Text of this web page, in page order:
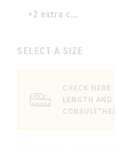
+2 extra colours
SELECT A SIZE
CHECK
LENGTH AND
CONSULT